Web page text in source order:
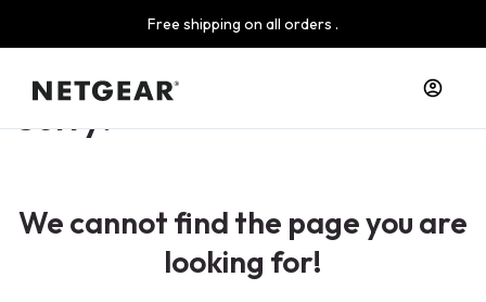
Free shipping on all orders .
Sorry!
We cannot find the page you are
looking for!